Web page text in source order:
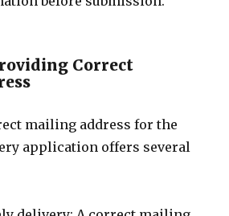
Correct
mailing address for the
application offers several